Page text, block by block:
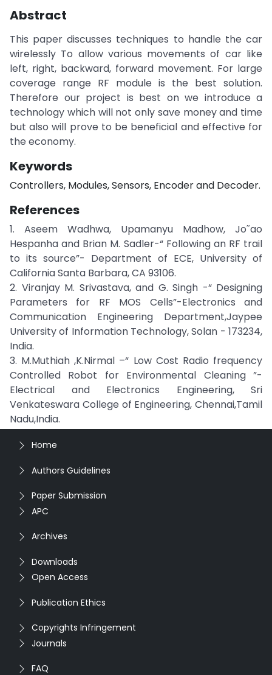
Abstract
This paper discusses techniques to handle the car
wirelessly To allow various movements of car like
left, right, backward, forward movement. For large
coverage range RF module is the best solution.
Therefore our project is best on we introduce a
technology which will not only save money and time
but also will prove to be beneficial and effective for
the economy.
Keywords
Controllers, Modules, Sensors, Encoder and Decoder.
References
1. Aseem Wadhwa, Upamanyu Madhow, Jo˜ao
Hespanha and Brian M. Sadler-“ Following an RF trail
to its source”- Department of ECE, University of
California Santa Barbara, CA 93106.
2. Viranjay M. Srivastava, and G. Singh -“ Designing
Parameters for RF MOS Cells”-Electronics and
Communication Engineering Department,Jaypee
University of Information Technology, Solan - 173234,
India.
3. M.Muthiah ,K.Nirmal –“ Low Cost Radio frequency
Controlled Robot for Environmental Cleaning ”-
Electrical and Electronics Engineering, Sri
Venkateswara College of Engineering, Chennai,Tamil
Nadu,India.
Home
Authors Guidelines
Paper Submission
APC
Archives
Downloads
Open Access
Publication Ethics
Copyrights Infringement
Journals
FAQ